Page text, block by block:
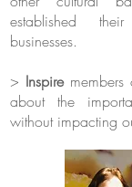
established
businesses.
> ​ Inspiremembers
about the
without impacting